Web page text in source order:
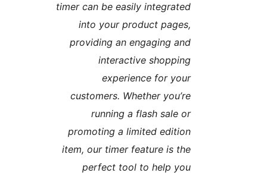
timer can be easily
into your product
providing an engaging
interactive
experience for
customers. Whether
running a flash sale
promoting a limited
item, our timer feature is
perfect tool to help